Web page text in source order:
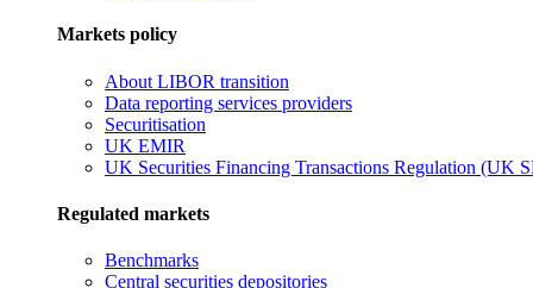
Markets policy
About LIBOR transition
Data reporting services providers
Securitisation
UK EMIR
UK Securities Financing Transactions Regulation (UK
Regulated markets
Benchmarks
Central securities depositories